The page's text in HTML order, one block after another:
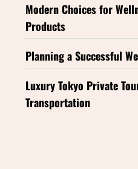
Modern Choices for
Products
Planning a Successful
Luxury Tokyo Private
Transportation